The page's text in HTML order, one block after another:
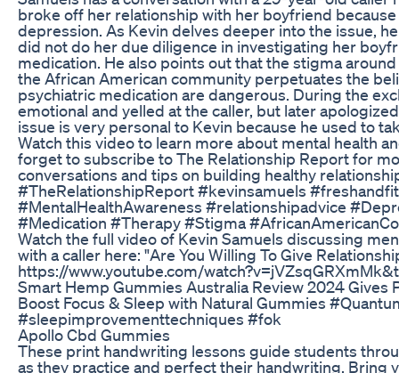
broke off her relationship with her boyfriend
depression. As Kevin delves deeper into the issue,
did not do her due diligence in investigating her
medication. He also points out that the stigma
the African American community perpetuates the
psychiatric medication are dangerous. During the
emotional and yelled at the caller, but later
issue is very personal to Kevin because he used to
Watch this video to learn more about mental health
forget to subscribe to The Relationship Report for
conversations and tips on building healthy
#TheRelationshipReport #kevinsamuels #freshandfit
#MentalHealthAwareness #relationshipadvice
#Medication #Therapy #Stigma
Watch the full video of Kevin Samuels discussing
with a caller here: "Are You Willing To Give
https://www.youtube.com/
Smart Hemp Gummies Australia Review 2024 Gives
Boost Focus & Sleep with Natural Gummies
#sleepimprovementtechniques #fok
Apollo Cbd Gummies
These print handwriting lessons guide students
as they practice and perfect their handwriting. Bring